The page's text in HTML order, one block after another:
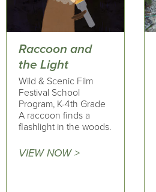
Raccoon and
the Light
Wild & Scenic Film
Festival School
Program, K-4th Grade
A raccoon finds a
flashlight in the woods.
VIEW NOW >